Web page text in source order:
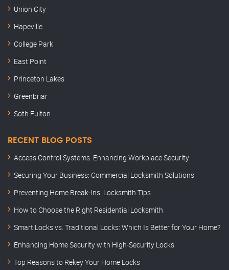
Union City
Hapeville
College Park
East Point
Princeton Lakes
Greenbriar
Soth Fulton
RECENT BLOG POSTS
Access Control Systems: Enhancing Workplace Security
Securing Your Business: Commercial Locksmith Solutions
Preventing Home Break-Ins: Locksmith Tips
How to Choose the Right Residential Locksmith
Smart Locks vs. Traditional Locks: Which Is Better for Your Home?
Enhancing Home Security with High-Security Locks
Top Reasons to Rekey Your Home Locks